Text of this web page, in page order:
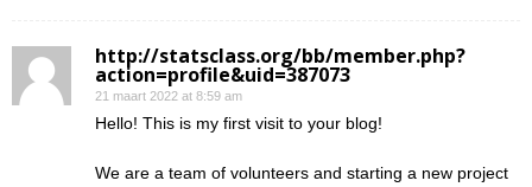
http://statsclass.org/bb/member.php?
action=profile&uid=387073
21 maart 2022 at 8:59 am
Hello! This is my first visit to your blog!
We are a team of volunteers and starting a new project